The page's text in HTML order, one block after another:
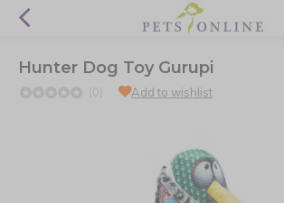
Hunter Dog Toy Gurupi
(0) Add to wishlist